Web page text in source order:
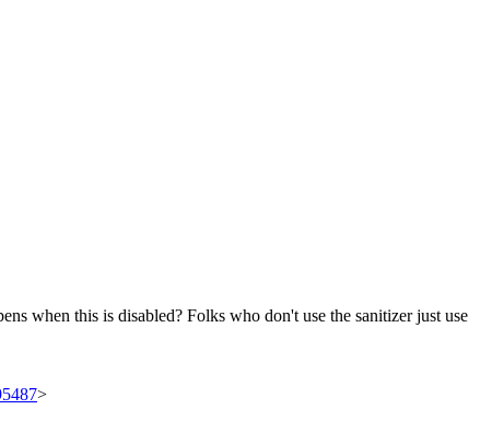
when this is disabled? Folks who don't use the sanitizer just use
>